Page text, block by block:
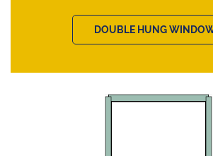
DOUBLE HUNG